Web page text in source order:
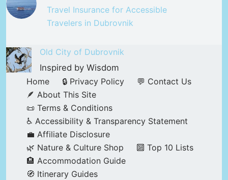
Travel Insurance for Accessible
Travelers in Dubrovnik
Old City of Dubrovnik
Inspired by Wisdom
Home
🔒 Privacy Policy
💬 Contact Us
🪶 About This Site
📜 Terms & Conditions
♿ Accessibility & Transparency Statement
💼 Affiliate Disclosure
🌿 Nature & Culture Shop
🔟 Top 10 Lists
🏨 Accommodation Guide
🧭 Itinerary Guides